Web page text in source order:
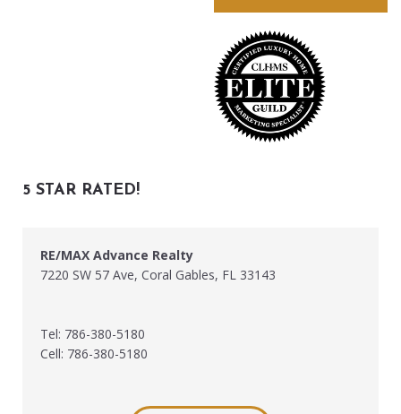
5 STAR RATED!
RE/MAX Advance Realty
7220 SW 57 Ave, Coral Gables, FL 33143
Tel: 786-380-5180
Cell: 786-380-5180